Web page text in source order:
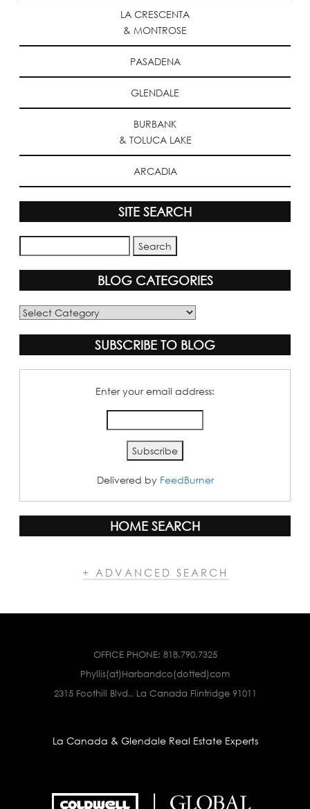
LA CRESCENTA
& MONTROSE
PASADENA
GLENDALE
BURBANK
& TOLUCA LAKE
ARCADIA
SITE SEARCH
BLOG CATEGORIES
Blog
SUBSCRIBE TO BLOG
Enter your email address:
Delivered by FeedBurner
HOME SEARCH
+ ADVANCED SEARCH
OFFICE PHONE: 818.790.7325
Phyllis(at)Harbandco(dotted)com
2315 Foothill Blvd., La Canada Flintridge 91011
La Canada & Glendale Real Estate Experts